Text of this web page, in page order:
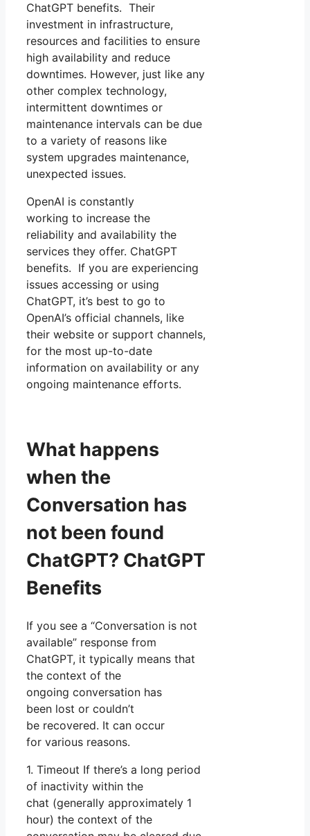
ChatGPT benefits. Their
investment in infrastructure,
resources and facilities to ensure
high availability and reduce
downtimes. However, just like any
other complex technology,
intermittent downtimes or
maintenance intervals can be due
to a variety of reasons like
system upgrades maintenance,
unexpected issues.
OpenAI is constantly
working to increase the
reliability and availability the
services they offer. ChatGPT
benefits. If you are experiencing
issues accessing or using
ChatGPT, it’s best to go to
OpenAI’s official channels, like
their website or support channels,
for the most up-to-date
information on availability or any
ongoing maintenance efforts.
What happens
when the
Conversation has
not been found
ChatGPT? ChatGPT
Benefits
If you see a “Conversation is not
available” response from
ChatGPT, it typically means that
the context of the
ongoing conversation has
been lost or couldn’t
be recovered. It can occur
for various reasons.
1. Timeout If there’s a long period
of inactivity within the
chat (generally approximately 1
hour) the context of the